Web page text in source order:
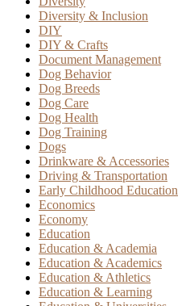
Diversity & Inclusion
DIY
DIY & Crafts
Document Management
Dog Behavior
Dog Breeds
Dog Care
Dog Health
Dog Training
Dogs
Drinkware & Accessories
Driving & Transportation
Early Childhood Education
Economics
Economy
Education
Education & Academia
Education & Academics
Education & Athletics
Education & Learning